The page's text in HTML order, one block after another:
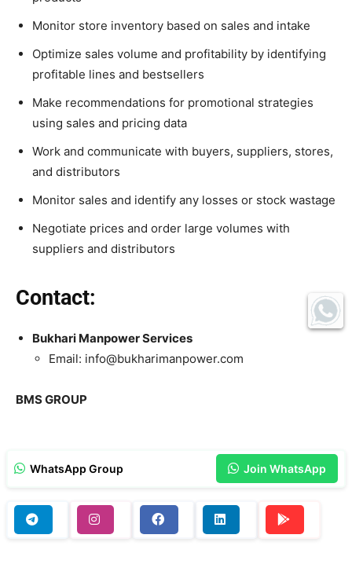
Monitor store inventory based on sales and intake
Optimize sales volume and profitability by identifying
profitable lines and bestsellers
Make recommendations for promotional strategies
using sales and pricing data
Work and communicate with buyers, suppliers, stores,
and distributors
Monitor sales and identify any losses or stock wastage
Negotiate prices and order large volumes with
suppliers and distributors
Contact:
Bukhari Manpower Services
Email: info@bukharimanpower.com
BMS GROUP
WhatsApp Group Join WhatsApp